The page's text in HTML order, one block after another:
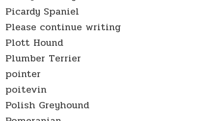
Picardy Spaniel
Please continue writing
Plott Hound
Plumber Terrier
pointer
poitevin
Polish Greyhound